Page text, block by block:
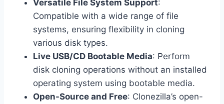
Versatile File System Support:
Compatible with a wide range of file
systems, ensuring flexibility in cloning
various disk types.
Live USB/CD Bootable Media: Perform
disk cloning operations without an installed
operating system using bootable media.
Open-Source and Free: Clonezilla’s open-